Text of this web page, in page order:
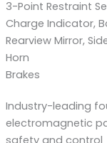
3-Point Restraint
Charge Indicator,
Rearview Mirror,
Horn
Brakes
Industry-leading
electromagnetic